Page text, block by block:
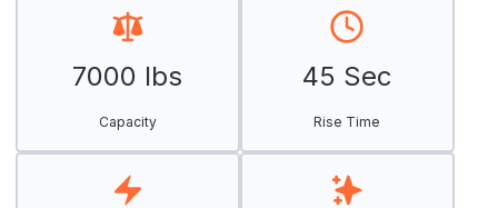
7000 lbs
Capacity
45 Sec
Rise Time